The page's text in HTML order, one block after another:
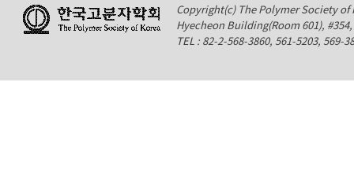
Copyright(c) The Polymer Society of
Hyecheon Building(Room 601),
TEL : 82-2-568-3860, 561-5203,